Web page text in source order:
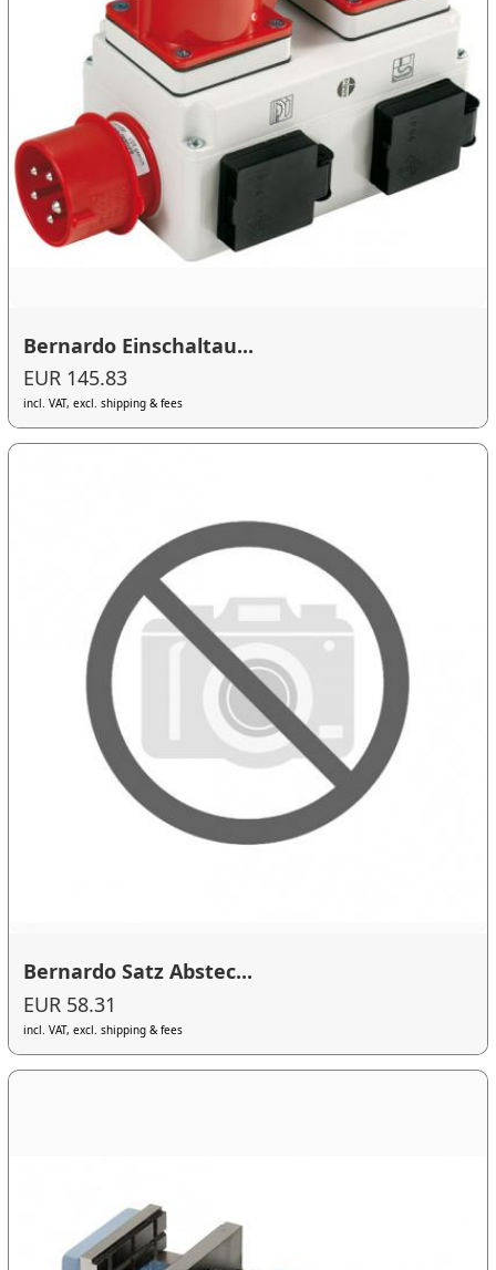
Bernardo Einschaltau...
EUR 145.83
incl. VAT, excl. shipping & fees
Bernardo Satz Abstec...
EUR 58.31
incl. VAT, excl. shipping & fees